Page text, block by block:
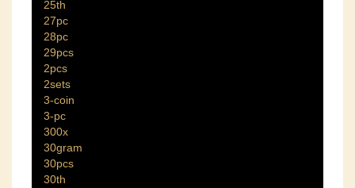
25th
27pc
28pc
29pcs
2pcs
2sets
3-coin
3-pc
300x
30gram
30pcs
30th